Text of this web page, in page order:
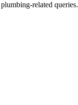
related queries.